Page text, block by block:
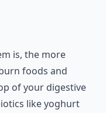
is, the more
foods and
of your digestive
like yoghurt